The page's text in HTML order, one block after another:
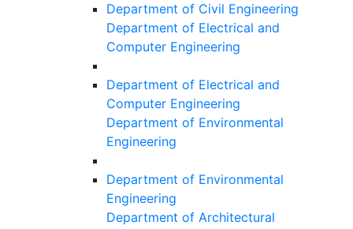
Department of Civil Engineering
Department of Electrical and
Computer Engineering
Department of Electrical and
Computer Engineering
Department of Environmental
Engineering
Department of Environmental
Engineering
Department of Architectural